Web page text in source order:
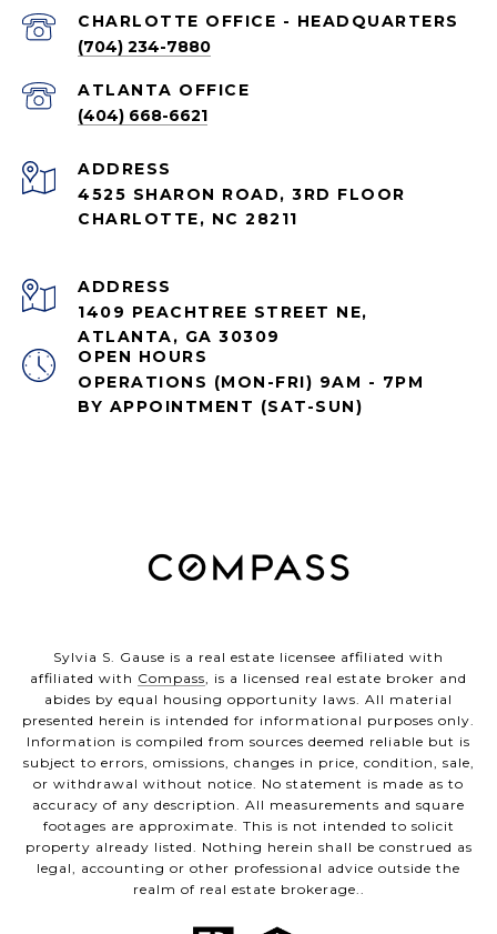
CHARLOTTE OFFICE - HEADQUARTERS
(704) 234-7880
ATLANTA OFFICE
(404) 668-6621
ADDRESS
4525 SHARON ROAD, 3RD FLOOR
CHARLOTTE, NC 28211
ADDRESS
1409 PEACHTREE STREET NE,
ATLANTA, GA 30309
OPEN HOURS
OPERATIONS (MON-FRI) 9AM - 7PM
BY APPOINTMENT (SAT-SUN)
Sylvia S. Gause is a real estate licensee affiliated with
affiliated with Compass, is a licensed real estate broker and
abides by equal housing opportunity laws. All material
presented herein is intended for informational purposes only.
Information is compiled from sources deemed reliable but is
subject to errors, omissions, changes in price, condition, sale,
or withdrawal without notice. No statement is made as to
accuracy of any description. All measurements and square
footages are approximate. This is not intended to solicit
property already listed. Nothing herein shall be construed as
legal, accounting or other professional advice outside the
realm of real estate brokerage..